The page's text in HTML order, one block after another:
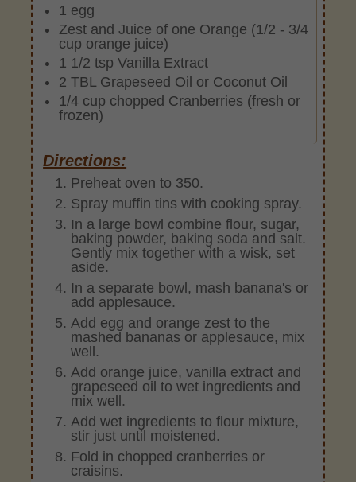
1 egg
Zest and Juice of one Orange (1/2 - 3/4
cup orange juice)
1 1/2 tsp Vanilla Extract
2 TBL Grapeseed Oil or Coconut Oil
1/4 cup chopped Cranberries (fresh or
frozen)
Directions:
Preheat oven to 350.
Spray muffin tins with cooking spray.
In a large bowl combine flour, sugar,
baking powder, baking soda and salt.
Gently mix together with a wisk, set
aside.
In a separate bowl, mash banana's or
add applesauce.
Add egg and orange zest to the
mashed bananas or applesauce, mix
well.
Add orange juice, vanilla extract and
grapeseed oil to wet ingredients and
mix well.
Add wet ingredients to flour mixture,
stir just until moistened.
Fold in chopped cranberries or
craisins.